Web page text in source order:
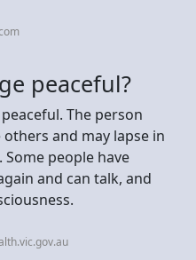
peaceful?
The person
and may lapse in
people have
and can talk, and